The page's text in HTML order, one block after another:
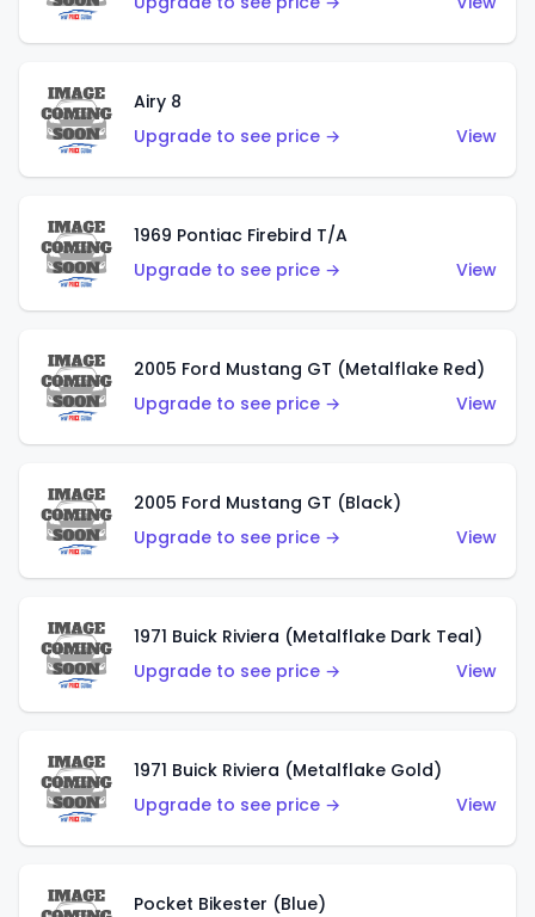
Airy 8
Upgrade to see price →
View
1969 Pontiac Firebird T/A
Upgrade to see price →
View
2005 Ford Mustang GT (Metalflake Red)
Upgrade to see price →
View
2005 Ford Mustang GT (Black)
Upgrade to see price →
View
1971 Buick Riviera (Metalflake Dark Teal)
Upgrade to see price →
View
1971 Buick Riviera (Metalflake Gold)
Upgrade to see price →
View
Pocket Bikester (Blue)